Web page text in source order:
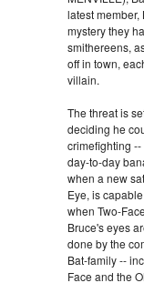
latest member,
mystery they
smithereens,
off in town,
villain.
The threat is
deciding he
crimefighting
day-to-day
when a new
Eye, is
when Two-
Bruce's eyes
done by the
Bat-family --
Face and the